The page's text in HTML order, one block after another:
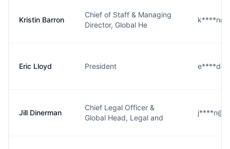
Kristin Barron
Chief of Staff & Managing
Director, Global He
Eric Lloyd President
Jill Dinerman
Chief Legal Officer &
Global Head, Legal and